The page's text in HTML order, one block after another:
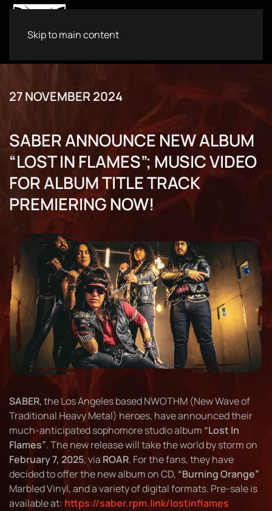
Skip to main content
27 NOVEMBER 2024
SABER ANNOUNCE NEW ALBUM
“LOST IN FLAMES”; MUSIC VIDEO
FOR ALBUM TITLE TRACK
PREMIERING NOW!
SABER, the Los Angeles based NWOTHM (New Wave of
Traditional Heavy Metal) heroes, have announced their
much-anticipated sophomore studio album “Lost In
Flames”. The new release will take the world by storm on
February 7, 2025, via ROAR. For the fans, they have
decided to offer the new album on CD, “Burning Orange”
Marbled Vinyl, and a variety of digital formats. Pre-sale is
available at: https://saber.rpm.link/lostinflames